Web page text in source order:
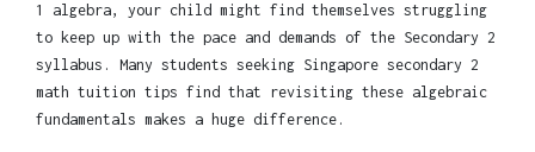
1 algebra, your child might find themselves struggling
to keep up with the pace and demands of the Secondary 2
syllabus. Many students seeking Singapore secondary 2
math tuition tips find that revisiting these algebraic
fundamentals makes a huge difference.